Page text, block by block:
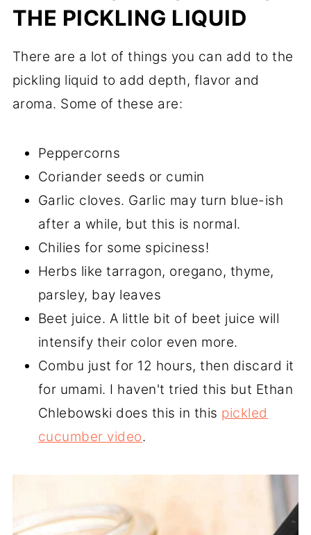
THE PICKLING LIQUID
There are a lot of things you can add to the
pickling liquid to add depth, flavor and
aroma. Some of these are:
Peppercorns
Coriander seeds or cumin
Garlic cloves. Garlic may turn blue-ish
after a while, but this is normal.
Chilies for some spiciness!
Herbs like tarragon, oregano, thyme,
parsley, bay leaves
Beet juice. A little bit of beet juice will
intensify their color even more.
Combu just for 12 hours, then discard it
for umami. I haven't tried this but Ethan
Chlebowski does this in this pickled
cucumber video.